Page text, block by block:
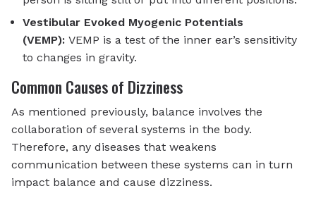
Vestibular Evoked Myogenic Potentials
(VEMP): VEMP is a test of the inner ear’s sensitivity
to changes in gravity.
Common Causes of Dizziness
As mentioned previously, balance involves the
collaboration of several systems in the body.
Therefore, any diseases that weakens
communication between these systems can in turn
impact balance and cause dizziness.